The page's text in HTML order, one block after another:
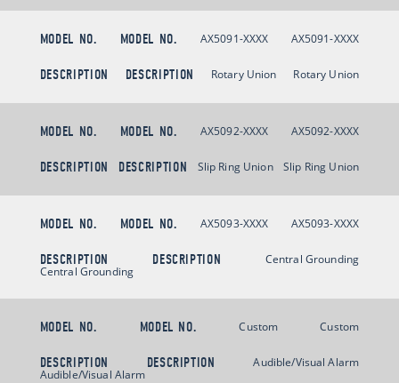
MODEL NO. MODEL NO. AX5091-XXXX AX5091-XXXX
DESCRIPTION DESCRIPTION Rotary Union Rotary Union
MODEL NO. MODEL NO. AX5092-XXXX AX5092-XXXX
DESCRIPTION DESCRIPTION Slip Ring Union Slip Ring Union
MODEL NO. MODEL NO. AX5093-XXXX AX5093-XXXX
DESCRIPTION DESCRIPTION
Central Grounding
Central Grounding
MODEL NO. MODEL NO. Custom Custom
DESCRIPTION DESCRIPTION
Audible/Visual Alarm
Audible/Visual Alarm